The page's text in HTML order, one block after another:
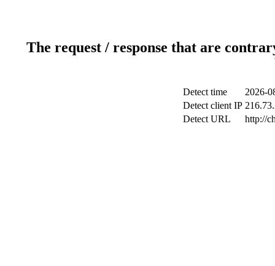
The request / response that are
Detect time
2026-
Detect client IP
Detect URL
http://